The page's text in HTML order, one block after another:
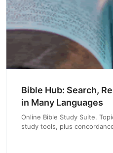
Bible Hub: Search,
in Many Languages
Online Bible Study Suite.
study tools, plus